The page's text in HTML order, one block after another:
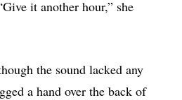
it another hour,” she
the sound lacked any
a hand over the back of